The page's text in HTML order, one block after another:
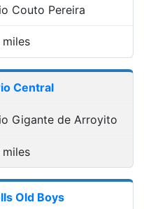
Couto Pereira
Central
Gigante de Arroyito
Old Boys